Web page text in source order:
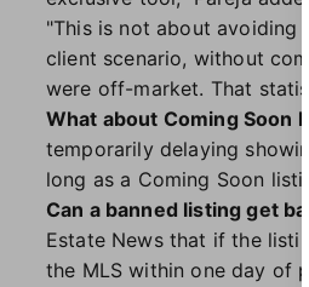
"This is not about avoiding
client scenario, without
were off-market. That
What about Coming Soon
temporarily delaying
long as a Coming Soon
Can a banned listing get
Estate News that if the
the MLS within one day of